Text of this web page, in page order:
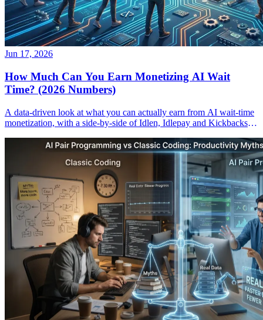
Jun 17, 2026
How Much Can You Earn Monetizing AI Wait
Time? (2026 Numbers)
A data-driven look at what you can actually earn from AI wait-time
monetization, with a side-by-side of Idlen, Idlepay and Kickbacks